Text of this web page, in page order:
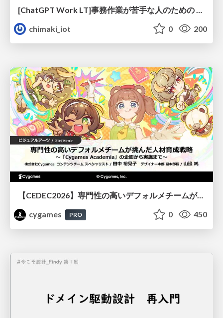
chimaki_iot
0 200
【CEDEC2026】専門性の高いデフォルメチームが挑んだ人材育成戦略 〜Cygames Academiaの企画から実施まで〜
cygames
PRO 0 450